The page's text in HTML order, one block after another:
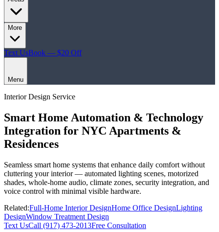
More
Text UsBook — $20 Off
Menu
Interior Design Service
Smart Home Automation & Technology
Integration for NYC Apartments &
Residences
Seamless smart home systems that enhance daily comfort without
cluttering your interior — automated lighting scenes, motorized
shades, whole-home audio, climate zones, security integration, and
voice control with minimal visible hardware.
Related:Full-Home Interior DesignHome Office DesignLighting
DesignWindow Treatment Design
Text UsCall (917) 473-2013Free Consultation